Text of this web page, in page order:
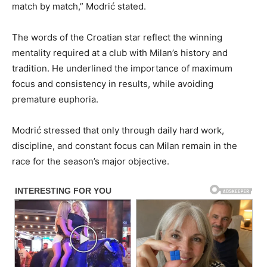
match by match,” Modrić stated.
The words of the Croatian star reflect the winning
mentality required at a club with Milan’s history and
tradition. He underlined the importance of maximum
focus and consistency in results, while avoiding
premature euphoria.
Modrić stressed that only through daily hard work,
discipline, and constant focus can Milan remain in the
race for the season’s major objective.